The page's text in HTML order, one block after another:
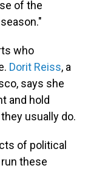
of the
who
Dorit Reiss, a
says she
and hold
usually do.
of political
these